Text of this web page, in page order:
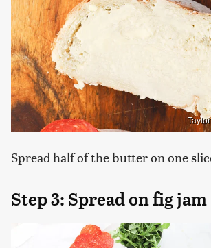
Spread half of the butter on one
Step 3: Spread on fig jam